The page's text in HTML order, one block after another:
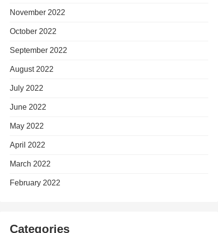
November 2022
October 2022
September 2022
August 2022
July 2022
June 2022
May 2022
April 2022
March 2022
February 2022
Categories